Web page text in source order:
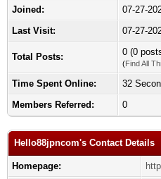
Joined:
07-27-
Last Visit:
07-27-
Total Posts: 0 (0
(Find All
Time Spent Online:
32
Members Referred:
0
Hello88jpncom's Contact Details
Homepage: